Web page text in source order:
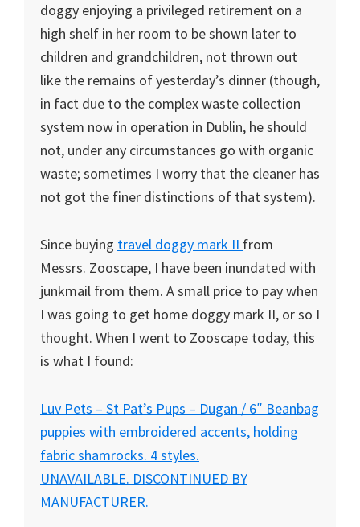
doggy enjoying a privileged retirement on a
high shelf in her room to be shown later to
children and grandchildren, not thrown out
like the remains of yesterday’s dinner (though,
in fact due to the complex waste collection
system now in operation in Dublin, he should
not, under any circumstances go with organic
waste; sometimes I worry that the cleaner has
not got the finer distinctions of that system).
Since buying travel doggy mark II from
Messrs. Zooscape, I have been inundated with
junkmail from them. A small price to pay when
I was going to get home doggy mark II, or so I
thought. When I went to Zooscape today, this
is what I found:
Luv Pets – St Pat’s Pups – Dugan / 6″ Beanbag
puppies with embroidered accents, holding
fabric shamrocks. 4 styles.
UNAVAILABLE. DISCONTINUED BY
MANUFACTURER.